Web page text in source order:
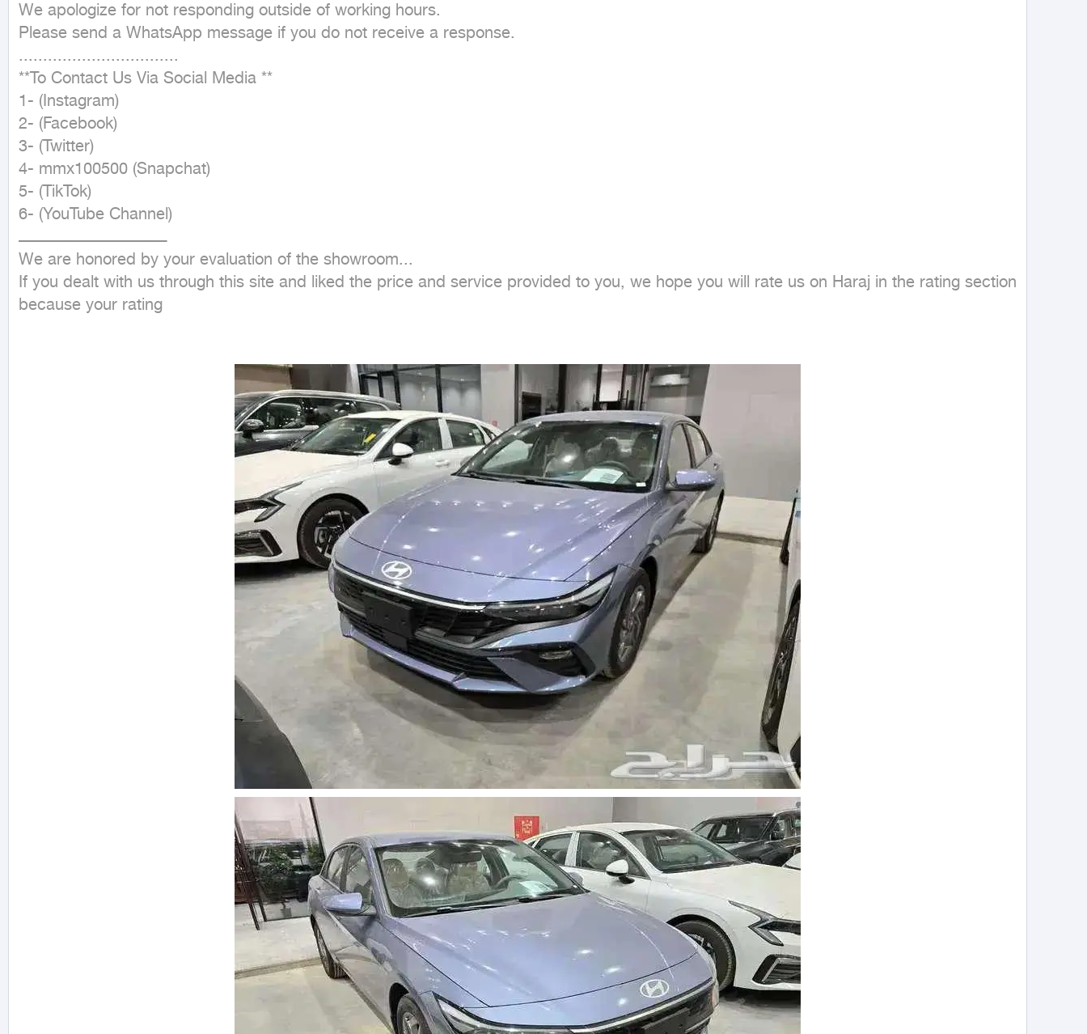
We apologize for not responding outside of working hours.
Please send a WhatsApp message if you do not receive a response.
.................................
**To Contact Us Via Social Media **
1- (Instagram)
2- (Facebook)
3- (Twitter)
4- mmx100500 (Snapchat)
5- (TikTok)
6- (YouTube Channel)
ـــــــــــــــــــــــــــــــــــــــــــــــــــــــــــــ
We are honored by your evaluation of the showroom...
If you dealt with us through this site and liked the price and service provided to you, we hope you will rate us on Haraj in the rating section
because your rating